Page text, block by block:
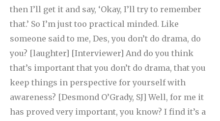
then I’ll get it and say, ‘Okay, I’ll try to remember
that.’ So I’m just too practical minded. Like
someone said to me, Des, you don’t do drama, do
you? [laughter] [Interviewer] And do you think
that’s important that you don’t do drama, that you
keep things in perspective for yourself with
awareness? [Desmond O’Grady, SJ] Well, for me it
has proved very important, you know? I find it’s a